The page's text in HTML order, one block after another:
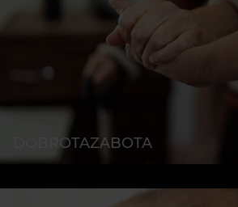
DOBROTAZABOTA